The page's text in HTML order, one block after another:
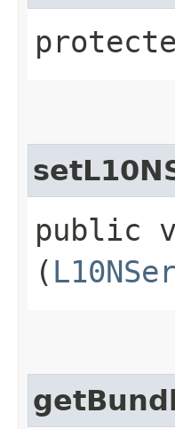
public
(